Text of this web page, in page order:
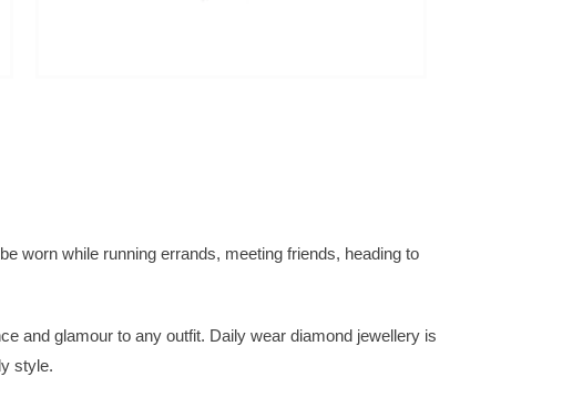
worn while running errands, meeting friends, heading to
and glamour to any outfit. Daily wear diamond jewellery is
style.